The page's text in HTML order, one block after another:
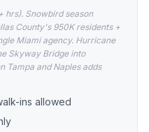
hrs). Snowbird season
County's 950K residents +
Miami agency. Hurricane
Skyway Bridge into
Tampa and Naples adds
ins allowed